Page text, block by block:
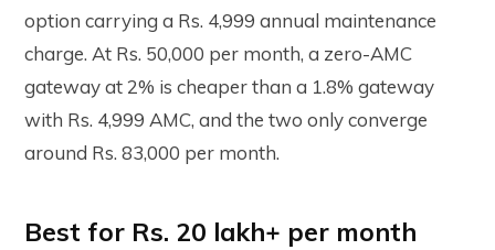
option carrying a Rs. 4,999 annual maintenance
charge. At Rs. 50,000 per month, a zero-AMC
gateway at 2% is cheaper than a 1.8% gateway
with Rs. 4,999 AMC, and the two only converge
around Rs. 83,000 per month.
Best for Rs. 20 lakh+ per month